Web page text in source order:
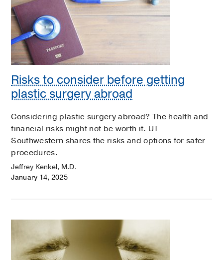
Risks to consider before getting
plastic surgery abroad
Considering plastic surgery abroad? The health and
financial risks might not be worth it. UT
Southwestern shares the risks and options for safer
procedures.
Jeffrey Kenkel, M.D.
January 14, 2025